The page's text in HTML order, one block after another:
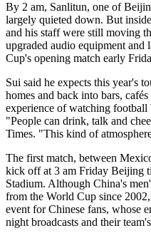
By 2 am, Sanlitun, one of
largely quieted down. But
and his staff were still moving
upgraded audio equipment and
Cup's opening match early
Sui said he expects this year's
homes and back into bars,
experience of watching football
"People can drink, talk and
Times. "This kind of
The first match, between
kick off at 3 am Friday Beijing
Stadium. Although China's
from the World Cup since
event for Chinese fans, whose
night broadcasts and their